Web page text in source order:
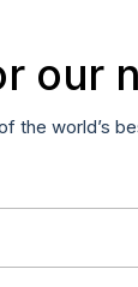
our
the world’s